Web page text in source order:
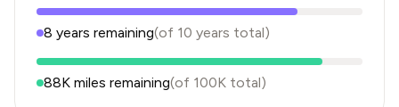
8 years remaining(of 10 years total)
88K miles remaining(of 100K total)